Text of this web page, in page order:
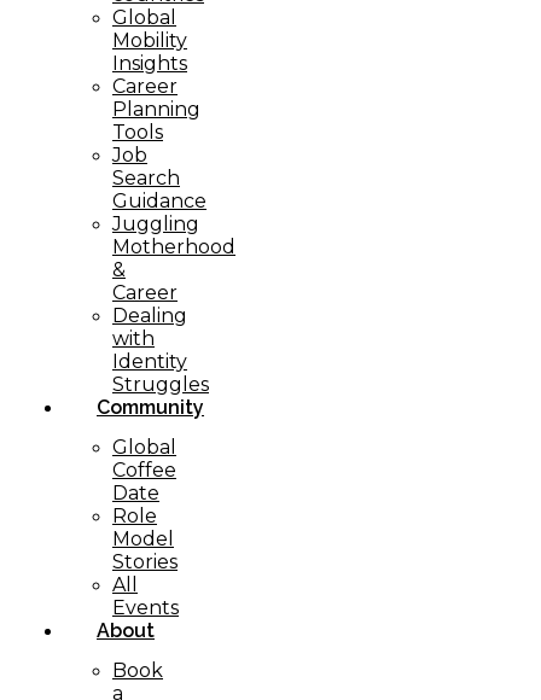
Global
Mobility
Insights
Career
Planning
Tools​
Job
Search
Guidance
Juggling
Motherhood
&
Career
Dealing
with
Identity
Struggles
Community
Global
Coffee
Date
Role
Model
Stories
All
Events
About
Book
a